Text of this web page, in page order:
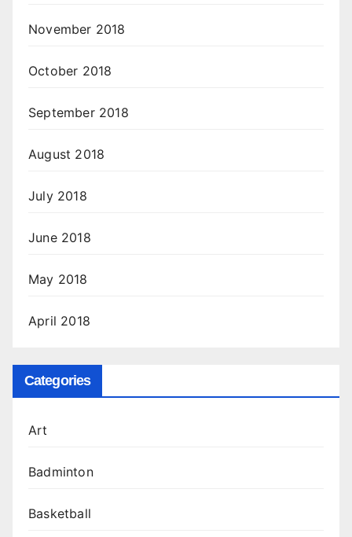
November 2018
October 2018
September 2018
August 2018
July 2018
June 2018
May 2018
April 2018
Categories
Art
Badminton
Basketball